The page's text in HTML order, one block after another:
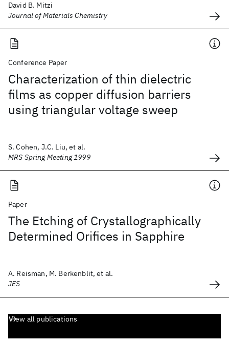
David B. Mitzi
Journal of Materials Chemistry
Conference Paper
Characterization of thin dielectric
films as copper diffusion barriers
using triangular voltage sweep
S. Cohen, J.C. Liu, et al.
MRS Spring Meeting 1999
Paper
The Etching of Crystallographically
Determined Orifices in Sapphire
A. Reisman, M. Berkenblit, et al.
JES
View all publications